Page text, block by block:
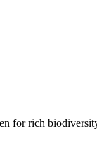
for rich